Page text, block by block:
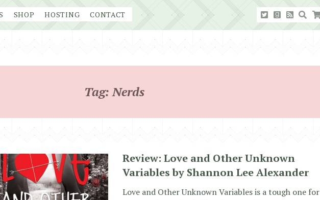
SHOP HOSTING CONTACT
Tag:Nerds
Review: Love and Other Unknown
Variables by Shannon Lee Alexander
Love and Other Unknown Variables is a tough one for